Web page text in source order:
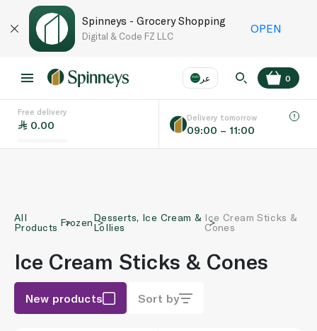
Spinneys - Grocery Shopping
Digital & Code FZ LLC
OPEN
عر
Language
0
Free delivery
0.00
Delivery tomorrow
09:00 – 11:00
All
Products FrozenDesserts, Ice Cream &
Lollies
Ice Cream Sticks &
Cones
Ice Cream Sticks & Cones
New products Sort by